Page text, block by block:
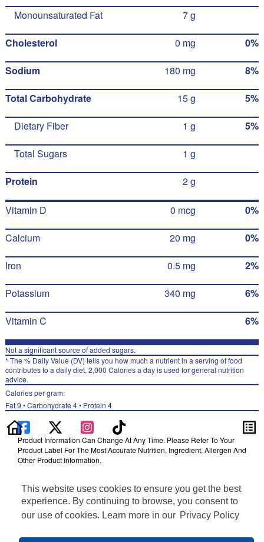
This website uses cookies to ensure you get the best
experience. By continuing to browse, you consent to
our use of cookies. Learn more in our Privacy Policy
Monounsaturated Fat 7 g
Cholesterol 0 mg 0%
Sodium 180 mg 8%
Total Carbohydrate 15 g 5%
Dietary Fiber 1 g 5%
Total Sugars 1 g
Protein 2 g
Vitamin D 0 mcg 0%
Calcium 20 mg 0%
Iron 0.5 mg 2%
Potassium 340 mg 6%
Vitamin C 6%
Not a significant source of added sugars.
* The % Daily Value (DV) tells you how much a nutrient in a serving of food
contributes to a daily diet. 2,000 Calories a day is used for general nutrition
advice.
Calories per gram:
Fat 9 • Carbohydrate 4 • Protein 4
Product Information Can Change At Any Time. Please Refer To Your
Product Label For The Most Accurate Nutrition, Ingredient, Allergen And
Other Product Information.
Distributed By PepsiCo, Inc., Purchase, NY 10577
Privacy Policy
Terms of Use
Feedback for SmartLabel